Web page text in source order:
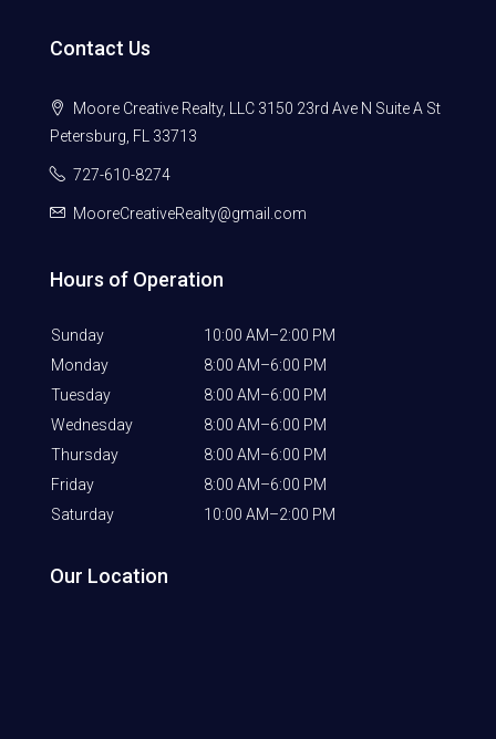
Contact Us
Moore Creative Realty, LLC 3150 23rd Ave N Suite A St
Petersburg, FL 33713
727-610-8274
MooreCreativeRealty@gmail.com
Hours of Operation
Sunday
10:00 AM–2:00 PM
Monday
8:00 AM–6:00 PM
Tuesday
8:00 AM–6:00 PM
Wednesday
8:00 AM–6:00 PM
Thursday
8:00 AM–6:00 PM
Friday
8:00 AM–6:00 PM
Saturday
10:00 AM–2:00 PM
Our Location